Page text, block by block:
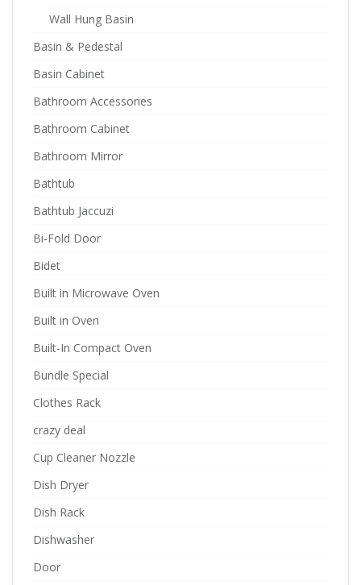
Wall Hung Basin
Basin & Pedestal
Basin Cabinet
Bathroom Accessories
Bathroom Cabinet
Bathroom Mirror
Bathtub
Bathtub Jaccuzi
Bi-Fold Door
Bidet
Built in Microwave Oven
Built in Oven
Built-In Compact Oven
Bundle Special
Clothes Rack
crazy deal
Cup Cleaner Nozzle
Dish Dryer
Dish Rack
Dishwasher
Door